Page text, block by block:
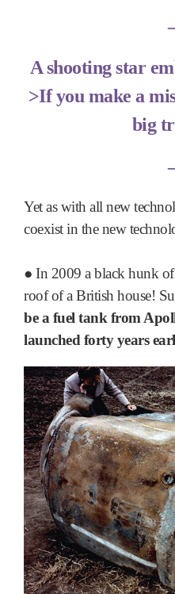
A shooting star
>If you make a
big
Yet as with all new
coexist in the new
● In 2009 a black hunk
roof of a British house!
be a fuel tank from
launched forty years